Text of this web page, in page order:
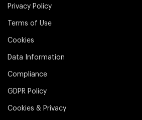
Privacy Policy
Terms of Use
Cookies
Data Information
Compliance
GDPR Policy
Cookies & Privacy